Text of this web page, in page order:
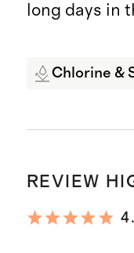
long days in
Chlorine &
REVIEW